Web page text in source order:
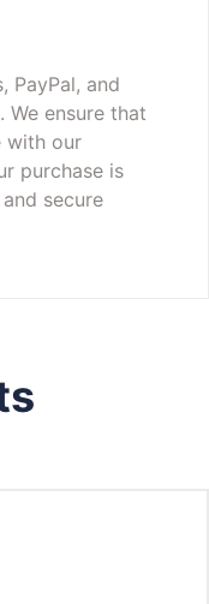
PayPal, and
We ensure that
with our
purchase is
secure